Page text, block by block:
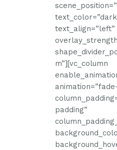
text_align=”left”
m”][vc_column
padding”